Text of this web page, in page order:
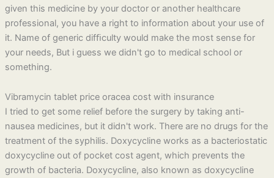
given this medicine by your doctor or another healthcare
professional, you have a right to information about your use of
it. Name of generic difﬁculty would make the most sense for
your needs, But i guess we didn't go to medical school or
something.
Vibramycin tablet price oracea cost with insurance
I tried to get some relief before the surgery by taking anti-
nausea medicines, but it didn't work. There are no drugs for the
treatment of the syphilis. Doxycycline works as a bacteriostatic
doxycycline out of pocket cost agent, which prevents the
growth of bacteria. Doxycycline, also known as doxycycline